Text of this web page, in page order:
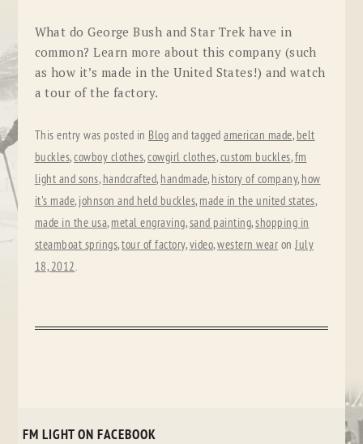
What do George Bush and Star Trek have in
common? Learn more about this company (such
as how it’s made in the United States!) and watch
a tour of the factory.
This entry was posted in Blog and taggedamerican made, belt
buckles,cowboy clothes,cowgirl clothes,custom buckles,fm
light and sons, handcrafted, handmade, history of company, how
it's made, johnson and held buckles, made in the united states,
made in the usa, metal engraving,sand painting,shopping in
steamboat springs,tour of factory,video,western wear onJuly
18, 2012.
FM LIGHT ON FACEBOOK